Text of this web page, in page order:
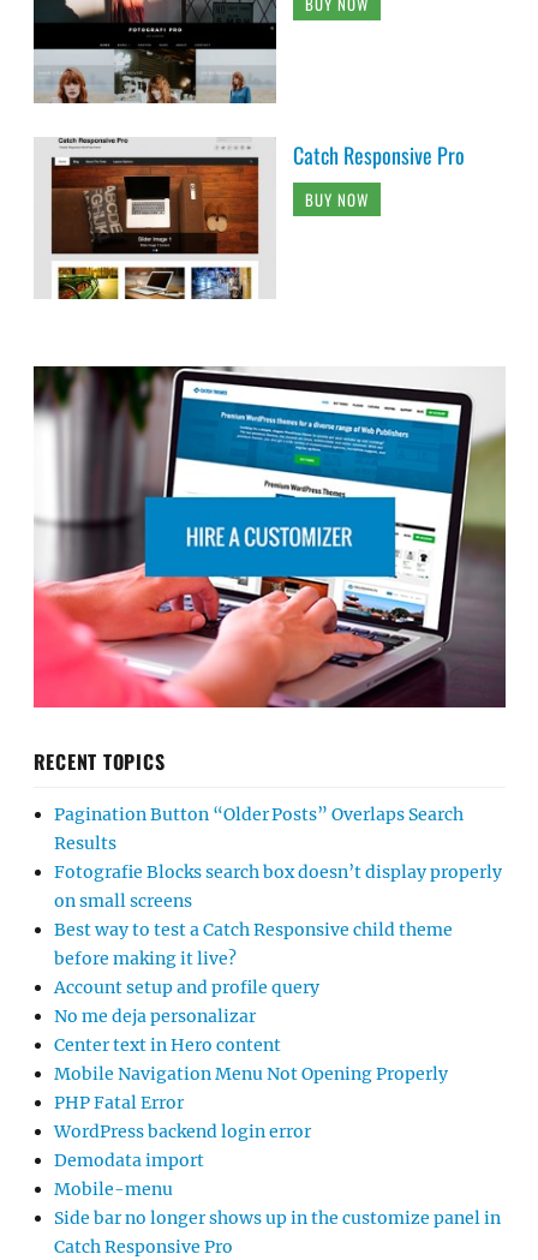
Catch Responsive Pro
BUY NOW
RECENT TOPICS
Pagination Button “Older Posts” Overlaps Search
Results
Fotografie Blocks search box doesn’t display properly
on small screens
Best way to test a Catch Responsive child theme
before making it live?
Account setup and profile query
No me deja personalizar
Center text in Hero content
Mobile Navigation Menu Not Opening Properly
PHP Fatal Error
WordPress backend login error
Demodata import
Mobile-menu
Side bar no longer shows up in the customize panel in
Catch Responsive Pro